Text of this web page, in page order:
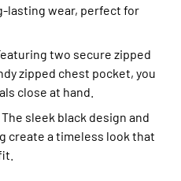
lasting wear, perfect for
two secure zipped
zipped chest pocket, you
close at hand.
The sleek black design and
create a timeless look that